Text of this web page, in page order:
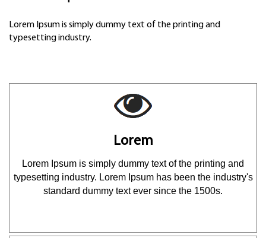
Lorem Ipsum is simply dummy text of the printing and
typesetting industry.
Lorem
Lorem Ipsum is simply dummy text of the printing and
typesetting industry. Lorem Ipsum has been the industry's
standard dummy text ever since the 1500s.